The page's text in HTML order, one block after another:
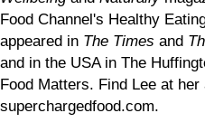
Food Channel's Healthy
appeared in The Times and
and in the USA in The
Food Matters. Find Lee at
superchargedfood.com.